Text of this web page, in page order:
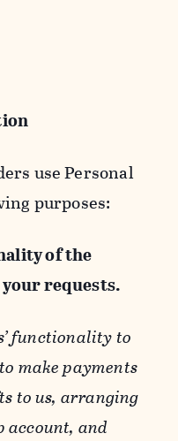
use Personal
purposes:
of the
requests.
functionality to
make payments
to us, arranging
account, and